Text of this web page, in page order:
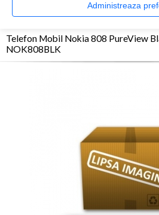
> Smartphone >
Telefon Mobil Nokia 808 PureView
NOK808BLK